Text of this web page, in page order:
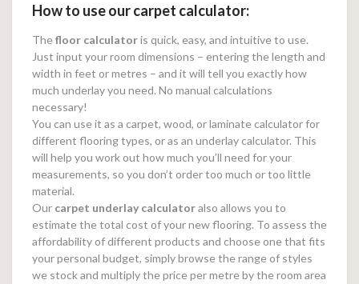
How to use our carpet calculator:
Thefloor calculatoris quick, easy, and intuitive to use.
Just input your room dimensions – entering the length and
width in feet or metres – and it will tell you exactly how
much underlay you need. No manual calculations
necessary!
You can use it as a carpet, wood, or laminate calculator for
different flooring types, or as an underlay calculator. This
will help you work out how much you’ll need for your
measurements, so you don’t order too much or too little
material.
Our carpet underlay calculatoralso allows you to
estimate the total cost of your new flooring. To assess the
affordability of different products and choose one that fits
your personal budget, simply browse the range of styles
we stock and multiply the price per metre by the room area